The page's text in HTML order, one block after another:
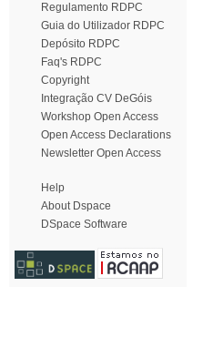
Regulamento RDPC
Guia do Utilizador RDPC
Depósito RDPC
Faq's RDPC
Copyright
Integração CV DeGóis
Workshop Open Access
Open Access Declarations
Newsletter Open Access
Help
About Dspace
DSpace Software